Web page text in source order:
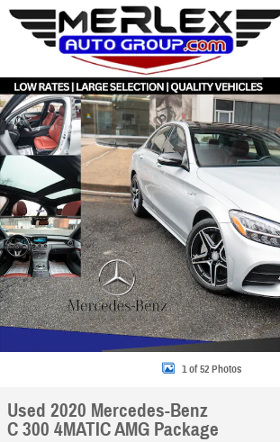
Skip to main content
Used 2020 Mercedes-Benz C 300 4MATIC AMG Package
1 of 52 Photos
Used 2020 Mercedes-Benz
C 300 4MATIC AMG Package